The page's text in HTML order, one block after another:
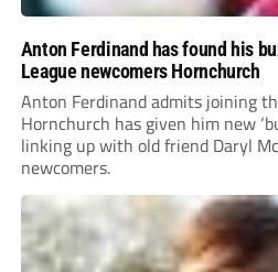
Anton Ferdinand has found his
League newcomers Hornchurch
Anton Ferdinand admits joining
Hornchurch has given him new
linking up with old friend Daryl
newcomers.